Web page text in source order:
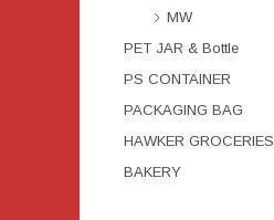
MW
PET JAR & Bottle
PS CONTAINER
PACKAGING BAG
HAWKER GROCERIES
BAKERY